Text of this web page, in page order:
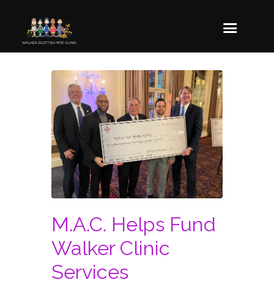
M.A.C. Helps Fund
Walker Clinic
Services